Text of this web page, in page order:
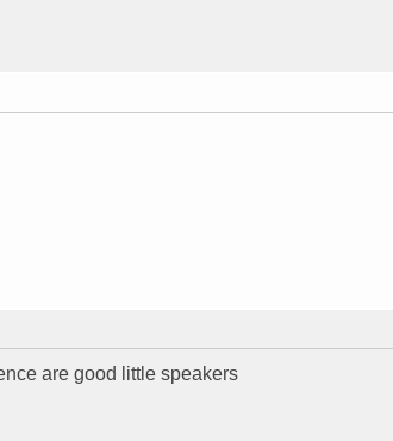
are good little speakers